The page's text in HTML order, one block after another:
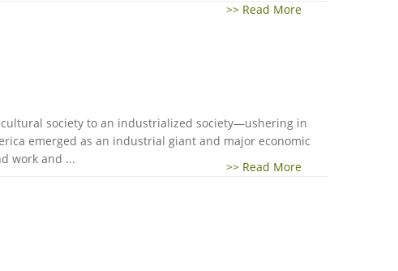
>> Read More
society to an industrialized society—ushering in
emerged as an industrial giant and major economic
work and ...
>> Read More